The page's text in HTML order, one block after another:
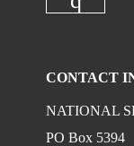
CONTACT
NATIONAL
PO Box 5394